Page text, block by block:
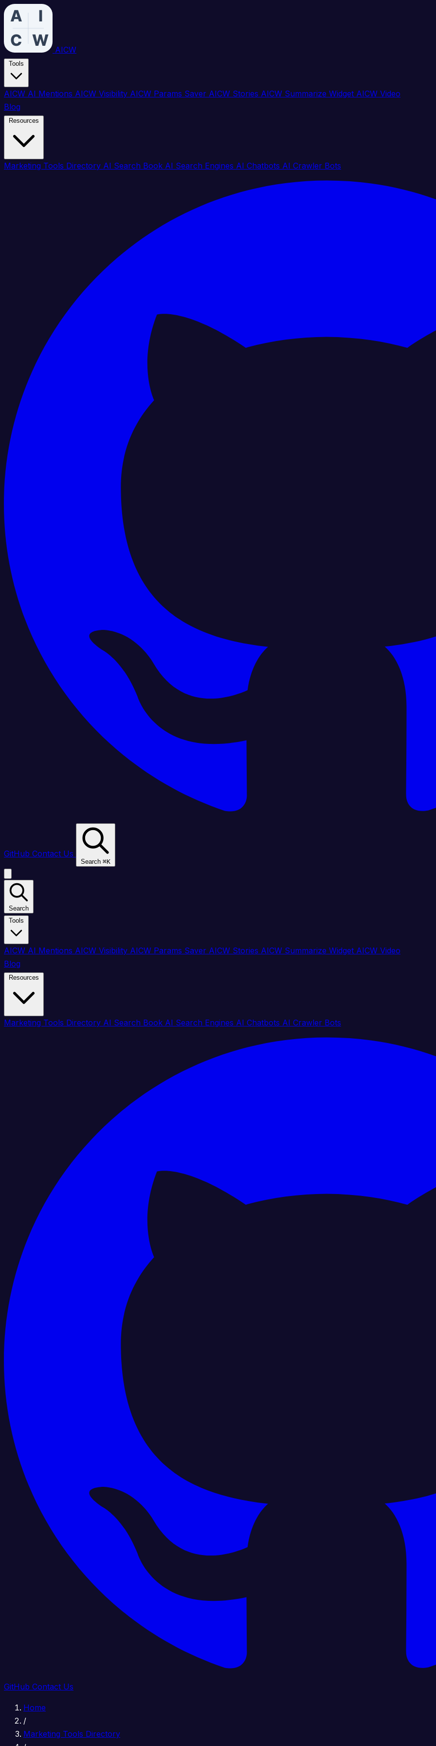
AICW
AICW AI Mentions AICW Visibility AICW Params Saver AICW Stories AICW Summarize Widget AICW Video
Blog
Marketing Tools Directory AI Search Book AI Search Engines AI Chatbots AI Crawler Bots
GitHub Contact Us
Search ⌘K
Search
AICW AI Mentions AICW Visibility AICW Params Saver AICW Stories AICW Summarize Widget AICW Video
Blog
Marketing Tools Directory AI Search Book AI Search Engines AI Chatbots AI Crawler Bots
GitHub Contact Us
Home
/
Marketing Tools Directory